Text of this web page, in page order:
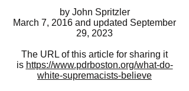
by John Spritzler
March 7, 2016 and updated September
29, 2023
The URL of this article for sharing it
is https://www.pdrboston.org/what-do-
white-supremacists-believe